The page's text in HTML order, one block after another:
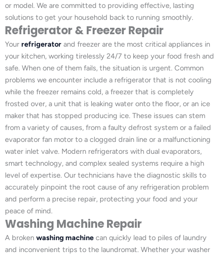
or model. We are committed to providing effective, lasting
solutions to get your household back to running smoothly.
Refrigerator & Freezer Repair
Your refrigerator and freezer are the most critical appliances in
your kitchen, working tirelessly 24/7 to keep your food fresh and
safe. When one of them fails, the situation is urgent. Common
problems we encounter include a refrigerator that is not cooling
while the freezer remains cold, a freezer that is completely
frosted over, a unit that is leaking water onto the floor, or an ice
maker that has stopped producing ice. These issues can stem
from a variety of causes, from a faulty defrost system or a failed
evaporator fan motor to a clogged drain line or a malfunctioning
water inlet valve. Modern refrigerators with dual evaporators,
smart technology, and complex sealed systems require a high
level of expertise. Our technicians have the diagnostic skills to
accurately pinpoint the root cause of any refrigeration problem
and perform a precise repair, protecting your food and your
peace of mind.
Washing Machine Repair
A broken washing machine can quickly lead to piles of laundry
and inconvenient trips to the laundromat. Whether your washer